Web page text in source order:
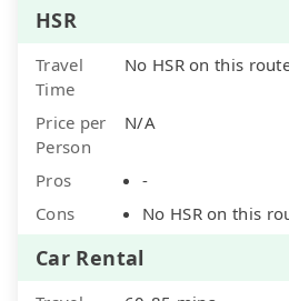
HSR
Travel
Time
No HSR on this
Price per
Person
N/A
Pros
-
Cons
No HSR on this
Car Rental